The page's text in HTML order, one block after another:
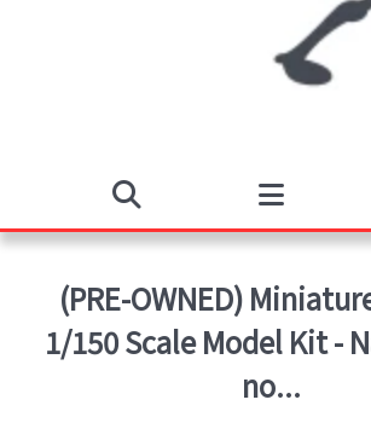
(PRE-OWNED)
1/150 Scale Model Kit -
no...